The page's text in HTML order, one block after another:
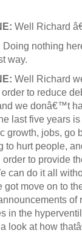
Well Richard
Doing nothing
way.
Well Richard
to reduce
we donâ€™t
last five years is
growth, jobs, go
to hurt people,
to provide
can do it all
move on to
of
in the
look at how